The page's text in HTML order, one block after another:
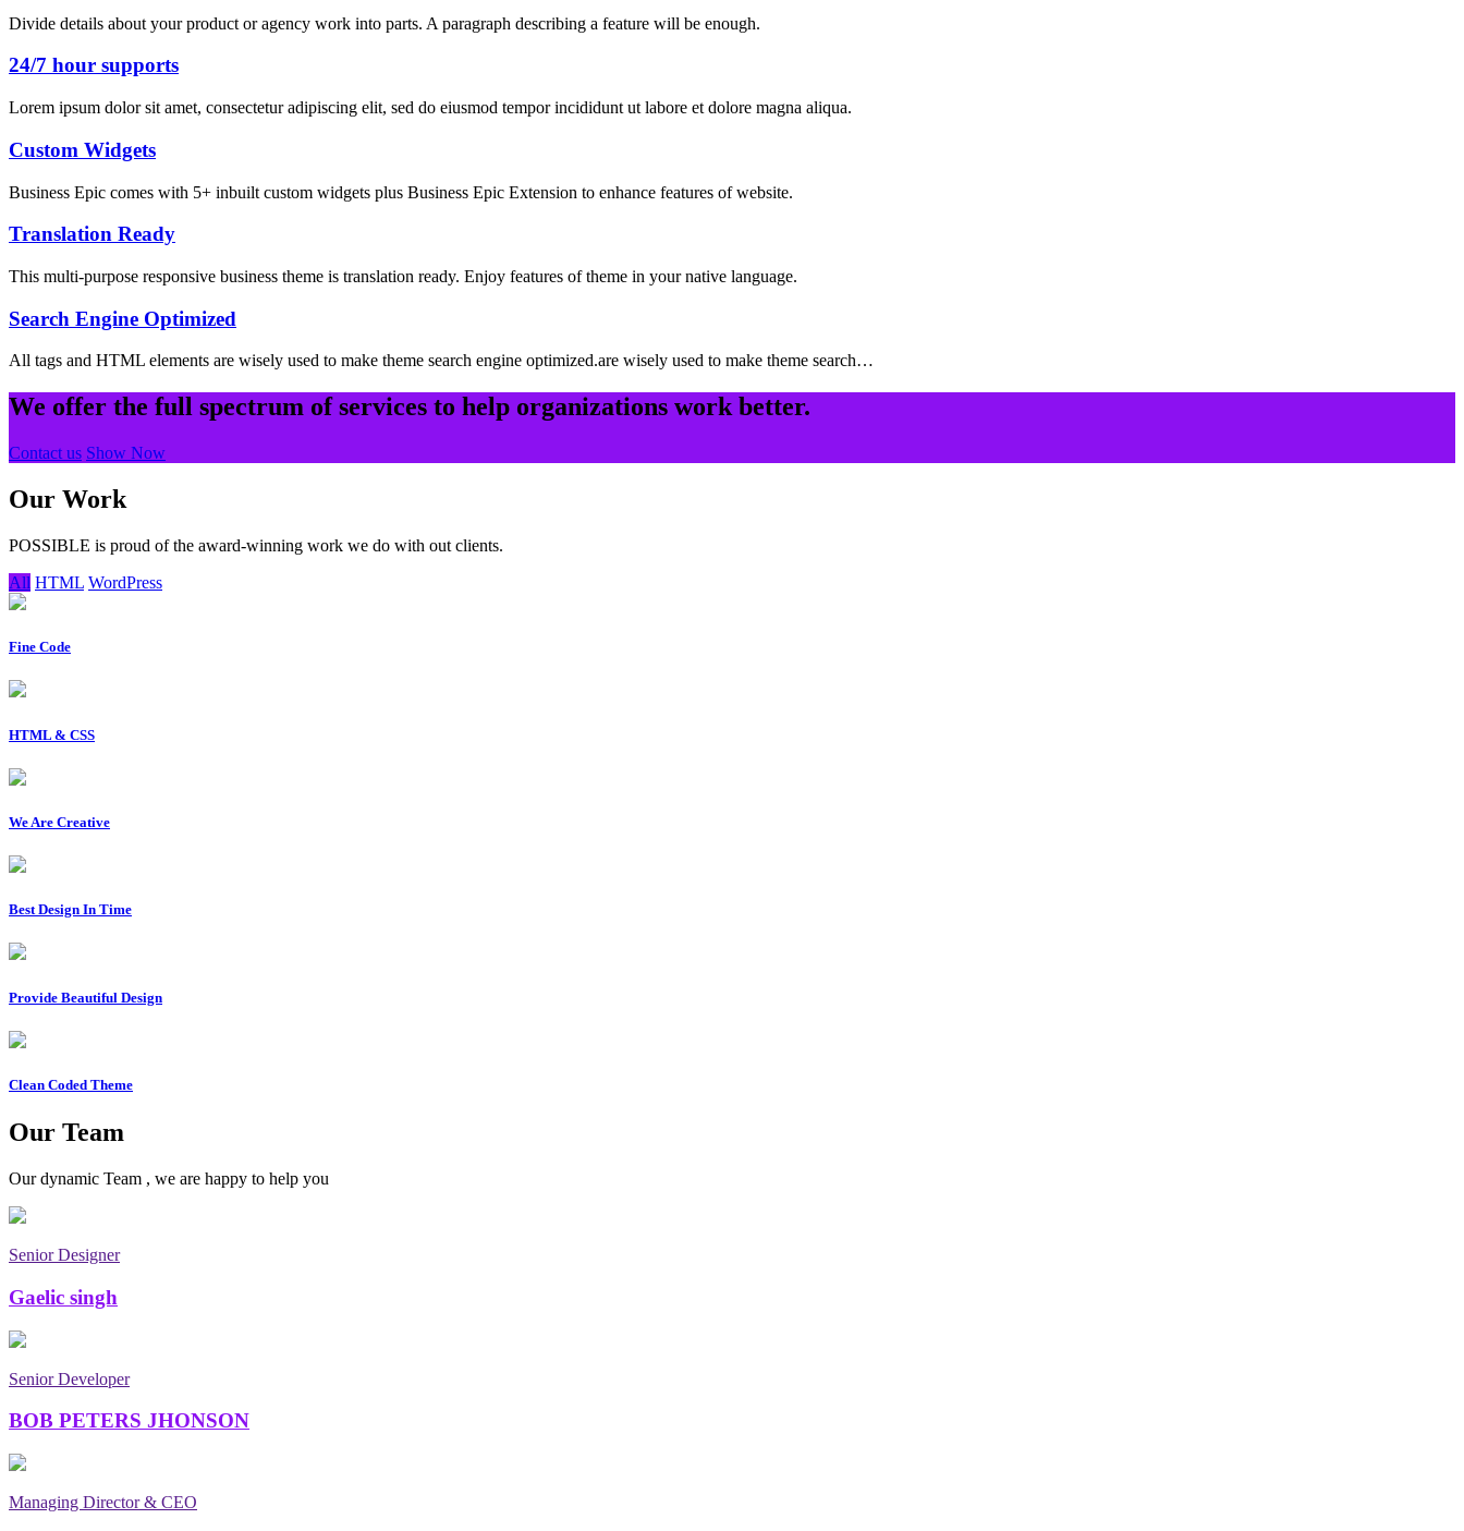
Divide details about your product or agency work into parts. A paragraph describing a feature will be enough.
24/7 hour supports
Lorem ipsum dolor sit amet, consectetur adipiscing elit, sed do eiusmod tempor incididunt ut labore et dolore magna aliqua.
Custom Widgets
Business Epic comes with 5+ inbuilt custom widgets plus Business Epic Extension to enhance features of website.
Translation Ready
This multi-purpose responsive business theme is translation ready. Enjoy features of theme in your native language.
Search Engine Optimized
All tags and HTML elements are wisely used to make theme search engine optimized.are wisely used to make theme search…
We offer the full spectrum of services to help organizations work better.
Contact us Show Now
Our Work
POSSIBLE is proud of the award-winning work we do with out clients.
All HTML WordPress
Fine Code
HTML & CSS
We Are Creative
Best Design In Time
Provide Beautiful Design
Clean Coded Theme
Our Team
Our dynamic Team , we are happy to help you
Senior Designer
Gaelic singh
Senior Developer
BOB PETERS JHONSON
Managing Director & CEO